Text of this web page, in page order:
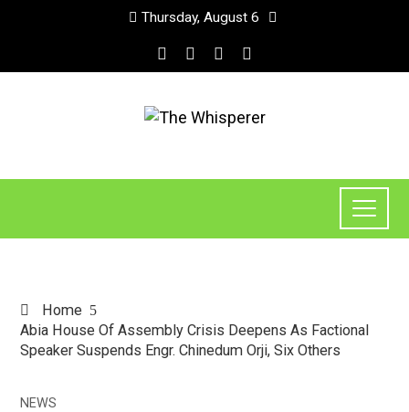
Thursday, August 6
Home
Abia House Of Assembly Crisis Deepens As Factional
Speaker Suspends Engr. Chinedum Orji, Six Others
NEWS